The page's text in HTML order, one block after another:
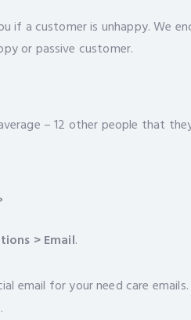
if a customer is unhappy. We
or passive customer.
– 12 other people that
> Email.
email for your need care emails.